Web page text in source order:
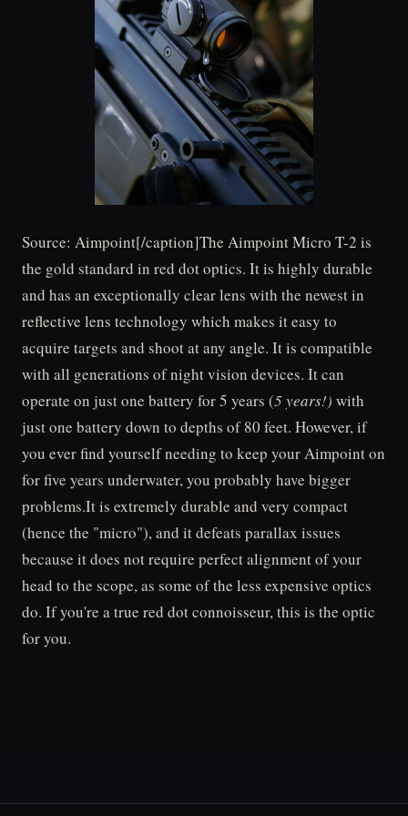
Source: Aimpoint[/caption]The Aimpoint Micro T-2 is
the gold standard in red dot optics. It is highly durable
and has an exceptionally clear lens with the newest in
reflective lens technology which makes it easy to
acquire targets and shoot at any angle. It is compatible
with all generations of night vision devices. It can
operate on just one battery for 5 years (5 years!) with
just one battery down to depths of 80 feet. However, if
you ever find yourself needing to keep your Aimpoint on
for five years underwater, you probably have bigger
problems.It is extremely durable and very compact
(hence the "micro"), and it defeats parallax issues
because it does not require perfect alignment of your
head to the scope, as some of the less expensive optics
do. If you're a true red dot connoisseur, this is the optic
for you.